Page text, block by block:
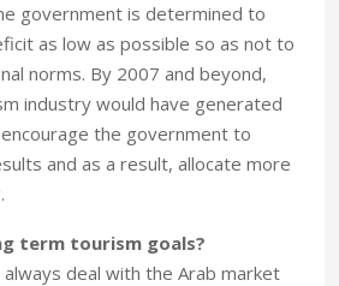
government is determined to
as low as possible so as not to
norms. By 2007 and beyond,
industry would have generated
the government to
and as a result, allocate more
term tourism goals?
deal with the Arab market